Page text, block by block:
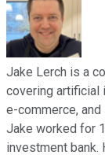
Jake Lerch is a
covering artificial
e-commerce,
Jake worked for
investment bank.